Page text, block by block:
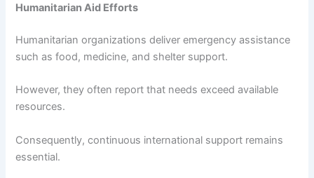
Humanitarian Aid Efforts
Humanitarian organizations deliver emergency assistance
such as food, medicine, and shelter support.
However, they often report that needs exceed available
resources.
Consequently, continuous international support remains
essential.